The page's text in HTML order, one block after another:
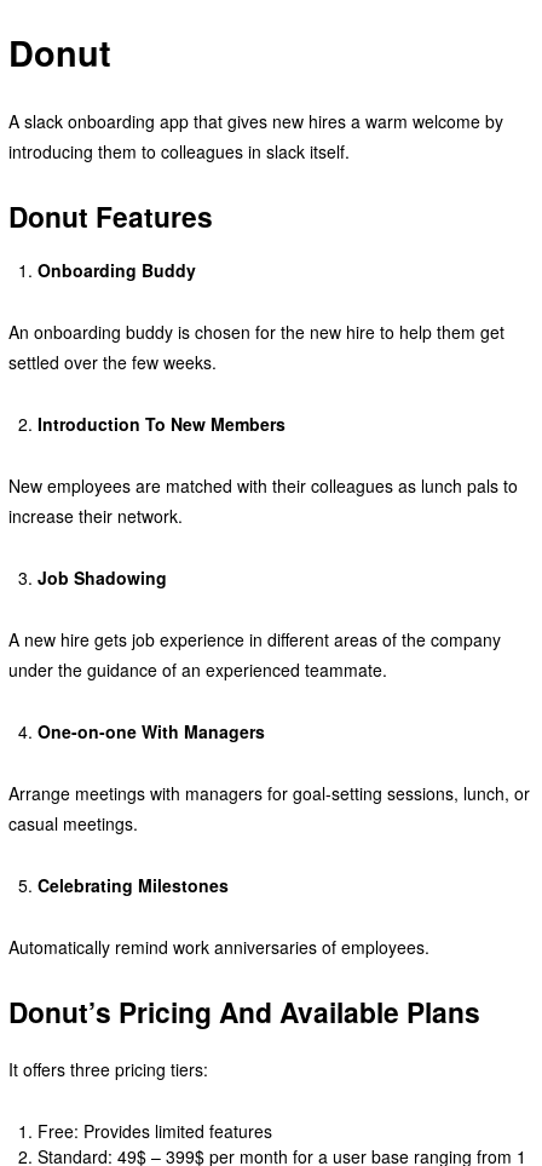
Donut
A slack onboarding app that gives new hires a warm welcome by
introducing them to colleagues in slack itself.
Donut Features
Onboarding Buddy
An onboarding buddy is chosen for the new hire to help them get
settled over the few weeks.
Introduction To New Members
New employees are matched with their colleagues as lunch pals to
increase their network.
Job Shadowing
A new hire gets job experience in different areas of the company
under the guidance of an experienced teammate.
One-on-one With Managers
Arrange meetings with managers for goal-setting sessions, lunch, or
casual meetings.
Celebrating Milestones
Automatically remind work anniversaries of employees.
Donut’s Pricing And Available Plans
It offers three pricing tiers:
Free: Provides limited features
Standard: 49$ – 399$ per month for a user base ranging from 1